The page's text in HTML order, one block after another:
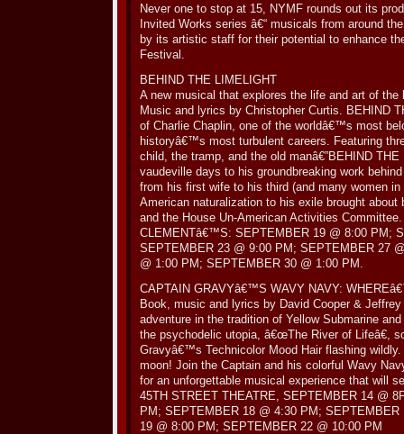
Never one to stop at 15, NYMF rounds out its
Invited Works series â€“ musicals from around
by its artistic staff for their potential to enhance
Festival.
BEHIND THE LIMELIGHT
A new musical that explores the life and art of the
Music and lyrics by Christopher Curtis. BEHIND
of Charlie Chaplin, one of the worldâ€™s most
historyâ€™s most turbulent careers. Featuring
child, the tramp, and the old manâ€”BEHIND
vaudeville days to his groundbreaking work
from his first wife to his third (and many women
American naturalization to his exile brought
and the House Un-American Activities
CLEMENTâ€™S: SEPTEMBER 19 @ 8:00 PM;
SEPTEMBER 23 @ 9:00 PM; SEPTEMBER 27
@ 1:00 PM; SEPTEMBER 30 @ 1:00 PM.
CAPTAIN GRAVYâ€™S WAVY NAVY:
Book, music and lyrics by David Cooper &
adventure in the tradition of Yellow Submarine
the psychodelic utopia, â€œThe River of Lifeâ€,
Gravyâ€™s Technicolor Mood Hair flashing
moon! Join the Captain and his colorful Wavy
for an unforgettable musical experience that will
45TH STREET THEATRE, SEPTEMBER 14 @
PM; SEPTEMBER 18 @ 4:30 PM;
19 @ 8:00 PM; SEPTEMBER 22 @ 10:00 PM